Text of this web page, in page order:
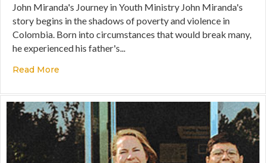
John Miranda's Journey in Youth Ministry John Miranda's
story begins in the shadows of poverty and violence in
Colombia. Born into circumstances that would break many,
he experienced his father's...
Read More